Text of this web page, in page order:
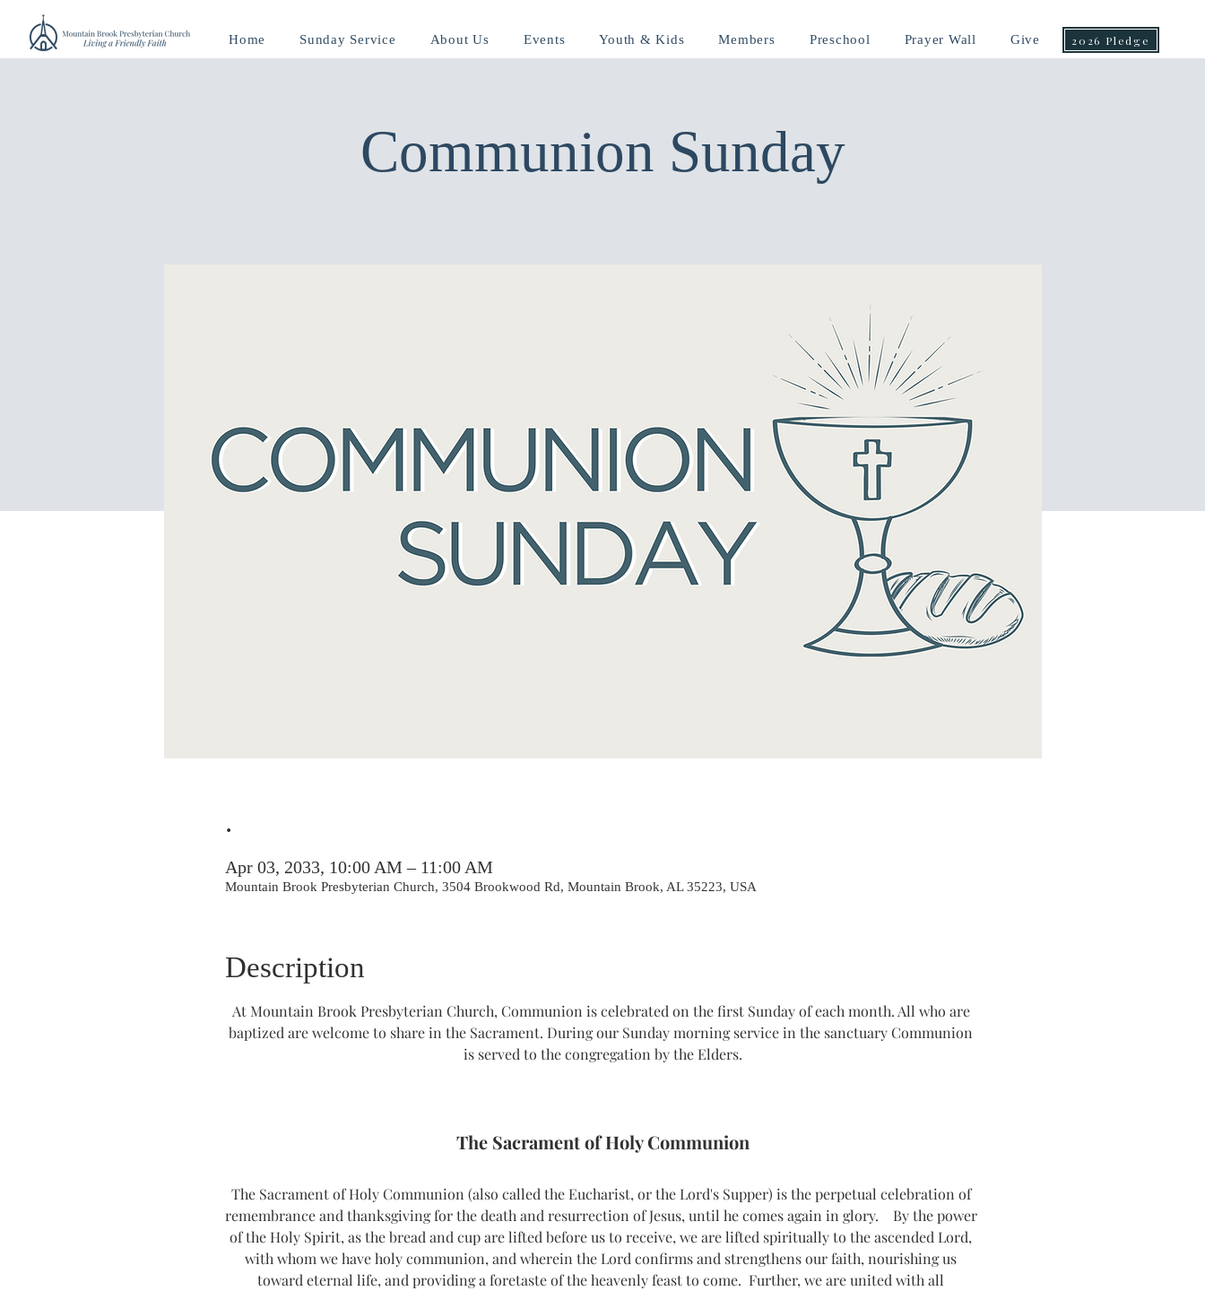
Home Sunday Service About Us Events Youth & Kids Members Preschool Prayer Wall Give 2026 Pledge
Communion Sunday
.
Apr 03, 2033, 10:00 AM – 11:00 AM
Mountain Brook Presbyterian Church, 3504 Brookwood Rd, Mountain Brook, AL 35223, USA
Description
At Mountain Brook Presbyterian Church, Communion is celebrated on the first Sunday of each month. All who are
baptized are welcome to share in the Sacrament. During our Sunday morning service in the sanctuary Communion
is served to the congregation by the Elders.
The Sacrament of Holy Communion
The Sacrament of Holy Communion (also called the Eucharist, or the Lord's Supper) is the perpetual celebration of
remembrance and thanksgiving for the death and resurrection of Jesus, until he comes again in glory.    By the power
of the Holy Spirit, as the bread and cup are lifted before us to receive, we are lifted spiritually to the ascended Lord,
with whom we have holy communion, and wherein the Lord confirms and strengthens our faith, nourishing us
toward eternal life, and providing a foretaste of the heavenly feast to come.  Further, we are united with all